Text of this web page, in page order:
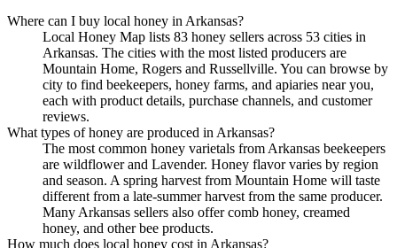
Where can I buy local honey in Arkansas?
Local Honey Map lists 83 honey sellers across 53 cities in
Arkansas. The cities with the most listed producers are
Mountain Home, Rogers and Russellville. You can browse by
city to find beekeepers, honey farms, and apiaries near you,
each with product details, purchase channels, and customer
reviews.
What types of honey are produced in Arkansas?
The most common honey varietals from Arkansas beekeepers
are wildflower and Lavender. Honey flavor varies by region
and season. A spring harvest from Mountain Home will taste
different from a late-summer harvest from the same producer.
Many Arkansas sellers also offer comb honey, creamed
honey, and other bee products.
How much does local honey cost in Arkansas?